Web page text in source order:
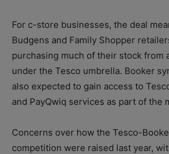
For c-store businesses, the deal
Budgens and Family Shopper
purchasing much of their stock from
under the Tesco umbrella. Booker
also expected to gain access to
and PayQwiq services as part of the
Concerns over how the Tesco-
competition were raised last year,